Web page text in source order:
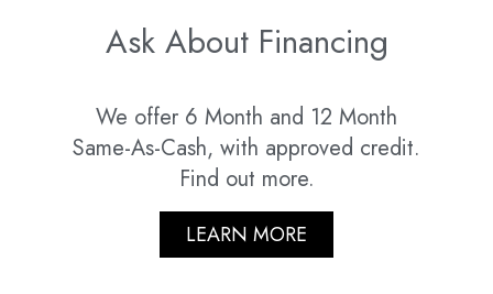
Ask About Financing
We offer 6 Month and 12 Month
Same-As-Cash, with approved credit.
Find out more.
LEARN MORE